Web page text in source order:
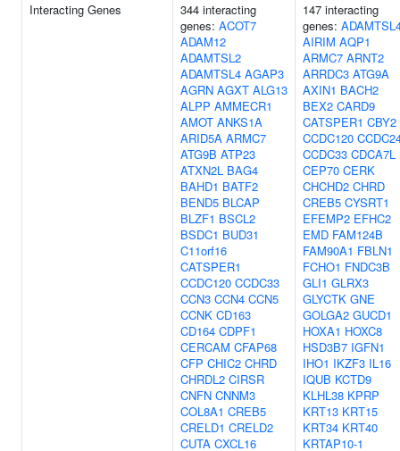
Interacting Genes
344 interacting
genes: ACOT7
ADAM12
ADAMTSL2
ADAMTSL4 AGAP3
AGRN AGXT ALG13
ALPP AMMECR1
AMOT ANKS1A
ARID5A ARMC7
ATG9B ATP23
ATXN2L BAG4
BAHD1 BATF2
BEND5 BLCAP
BLZF1 BSCL2
BSDC1 BUD31
C11orf16
CATSPER1
CCDC120 CCDC33
CCN3 CCN4 CCN5
CCNK CD163
CD164 CDPF1
CERCAM CFAP68
CFP CHIC2 CHRD
CHRDL2 CIRSR
CNFN CNNM3
COL8A1 CREB5
CRELD1 CRELD2
CUTA CXCL16
147 interacting
genes:
AIRIM AQP1
ARMC7 ARNT2
ARRDC3 ATG9A
AXIN1 BACH2
BEX2 CARD9
CATSPER1 CBY2
CCDC120
CCDC33 CDCA7L
CEP70 CERK
CHCHD2 CHRD
CREB5 CYSRT1
EFEMP2 EFHC2
EMD FAM124B
FAM90A1 FBLN1
FCHO1 FNDC3B
GLI1 GLRX3
GLYCTK GNE
GOLGA2 GUCD1
HOXA1 HOXC8
HSD3B7 IGFN1
IHO1 IKZF3 IL16
IQUB KCTD9
KLHL38 KPRP
KRT13 KRT15
KRT34 KRT40
KRTAP10-1